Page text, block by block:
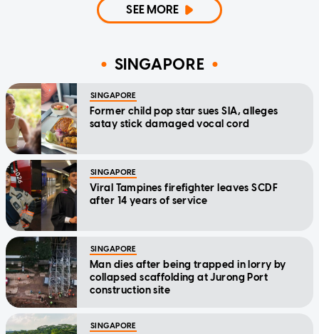
SEE MORE
SINGAPORE
SINGAPORE
Former child pop star sues SIA, alleges
satay stick damaged vocal cord
SINGAPORE
Viral Tampines firefighter leaves SCDF
after 14 years of service
SINGAPORE
Man dies after being trapped in lorry by
collapsed scaffolding at Jurong Port
construction site
SINGAPORE